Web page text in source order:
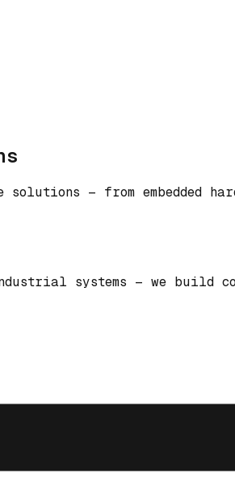
solutions — from embedded
systems — we build